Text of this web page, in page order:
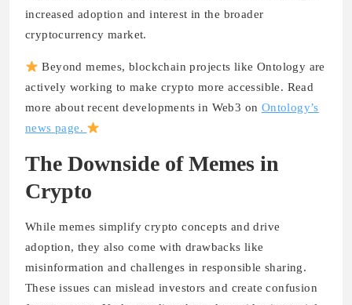
increased adoption and interest in the broader
cryptocurrency market.
Beyond memes, blockchain projects like Ontology are
actively working to make crypto more accessible. Read
more about recent developments in Web3 on Ontology’s
news page.
The Downside of Memes in
Crypto
While memes simplify crypto concepts and drive
adoption, they also come with drawbacks like
misinformation and challenges in responsible sharing.
These issues can mislead investors and create confusion